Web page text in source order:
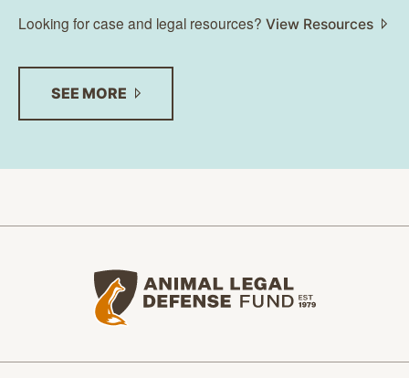
Looking for case and legal resources? View Resources
SEE MORE